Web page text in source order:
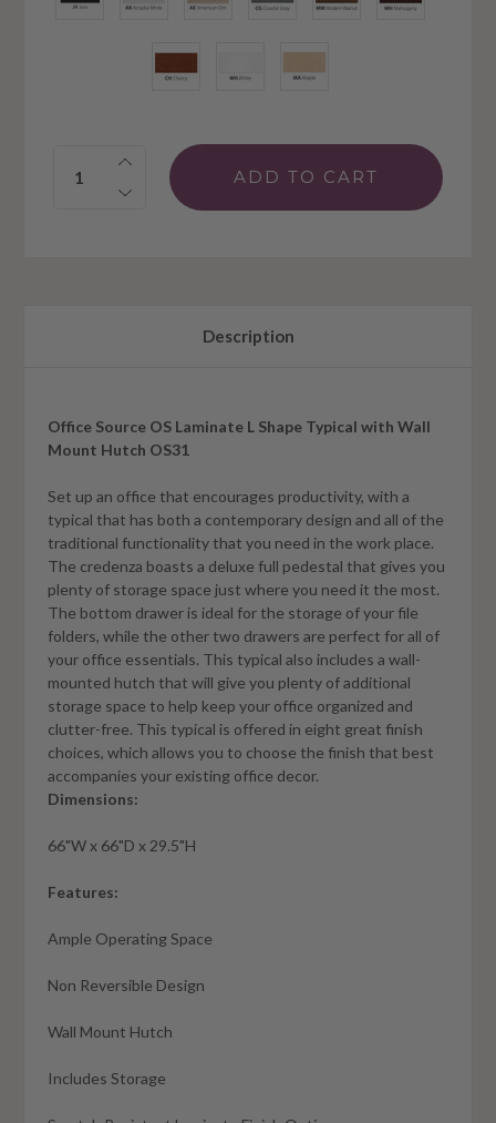
Quantity:
Description
Office Source OS Laminate L Shape Typical with Wall
Mount Hutch OS31
Set up an office that encourages productivity, with a
typical that has both a contemporary design and all of the
traditional functionality that you need in the work place.
The credenza boasts a deluxe full pedestal that gives you
plenty of storage space just where you need it the most.
The bottom drawer is ideal for the storage of your file
folders, while the other two drawers are perfect for all of
your office essentials. This typical also includes a wall-
mounted hutch that will give you plenty of additional
storage space to help keep your office organized and
clutter-free. This typical is offered in eight great finish
choices, which allows you to choose the finish that best
accompanies your existing office decor.
Dimensions:
66"W x 66"D x 29.5"H
Features:
Ample Operating Space
Non Reversible Design
Wall Mount Hutch
Includes Storage